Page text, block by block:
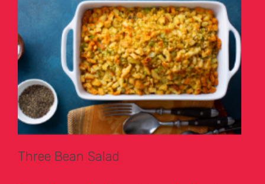
Three Bean Salad